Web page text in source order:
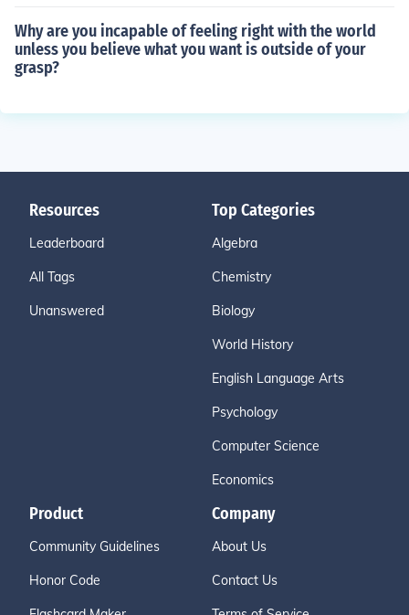
Why are you incapable of feeling right with the world
unless you believe what you want is outside of your
grasp?
Resources
Leaderboard
All Tags
Unanswered
Top Categories
Algebra
Chemistry
Biology
World History
English Language Arts
Psychology
Computer Science
Economics
Product
Community Guidelines
Honor Code
Company
About Us
Contact Us